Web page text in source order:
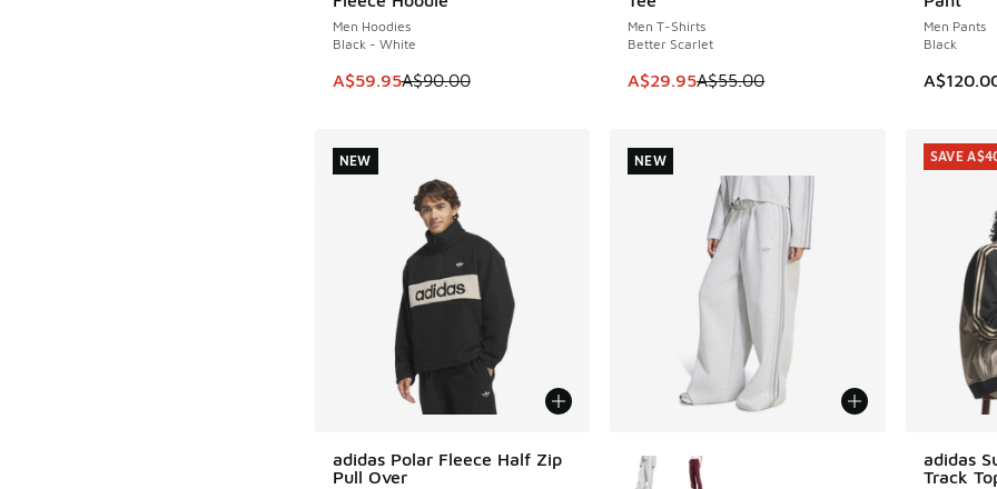
Men Hoodies
Black - White
This item is on sale. Price dropped from A$90.00 to A$59.95
A$59.95A$90.00
Men T-Shirts
Better Scarlet
This item is on sale. Price dropped from
A$29.95A$55.00
Men Pants
Black
adidas Polar Fleece Half Zip
Pull Over
NEW
NEW NEW
adidas
Track
SAVE
SAVE